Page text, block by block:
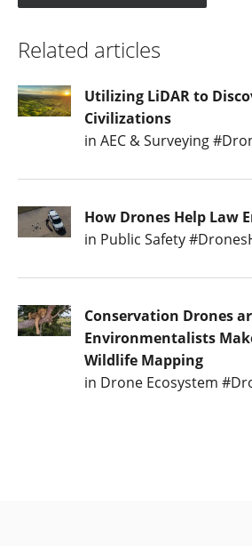
Related articles
Utilizing LiDAR to
Civilizations
in AEC & Surveying
How Drones Help Law
in Public Safety
Conservation Drones
Environmentalists
Wildlife Mapping
in Drone Ecosystem